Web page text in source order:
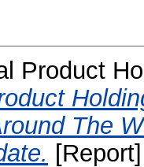
Product
The
[Report]